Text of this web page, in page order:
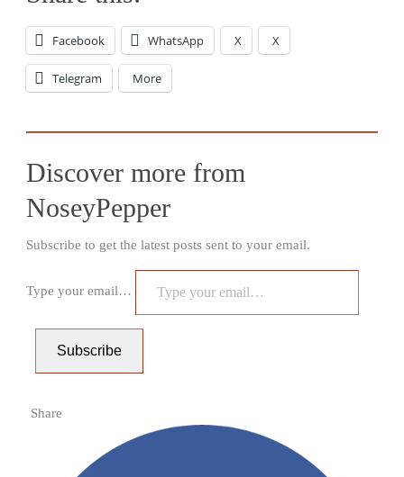
Facebook WhatsApp X X
Telegram More
Discover more from
NoseyPepper
Subscribe to get the latest posts sent to your email.
Type your email…
Subscribe
Share